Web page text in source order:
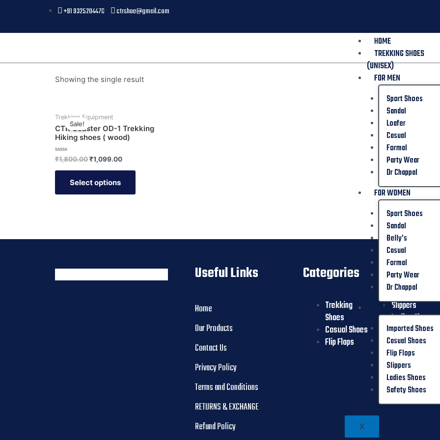
+91 9325204476 ctrshoe@gmail.com
HOME
TREKKING SHOES
(UNISEX)
FOR MEN
Sport Shoes
Sandal
Loafer
Casual
Formal
Party Wear
Dr Chappal
FOR WOMEN
Sport Shoes
Sandal
Belly’s
Casual
Formal
Party Wear
Dr Chappal
OTHER
Imported Shoes
Casual Shoes
Flip Flops
Slippers
Ladies Shoes
Safety Shoes
X
Showing the single result
Sale!
Trekking Equipment
CTR Coaster OD-1 Trekking
Hiking shoes ( wood)
Rated
out
₹1,800.00₹1,099.00
Select options
Useful Links
Home
Our Products
Contact Us
Privacy Policy
Terms and Conditions
RETURNS & EXCHANGE
Refund Policy
Categories
Trekking
Shoes
Casual Shoes
Flip Flops
Slippers
Ladies Shoes
Safety Shoes